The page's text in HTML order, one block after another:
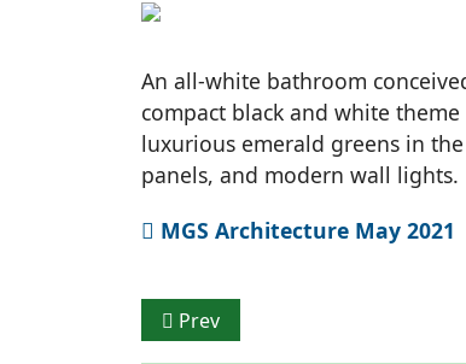
An all-white bathroom
compact black and white
luxurious emerald greens in
panels, and modern wall lights.
MGS Architecture May 2021
Previous article: Eco-Friendly
Prev